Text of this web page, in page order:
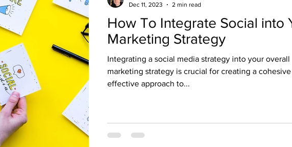
How To Integrate Social into
Marketing Strategy
Integrating a social media strategy into your overall
marketing strategy is crucial for creating a cohesive
effective approach to...
Dec 11, 2023
2 min read